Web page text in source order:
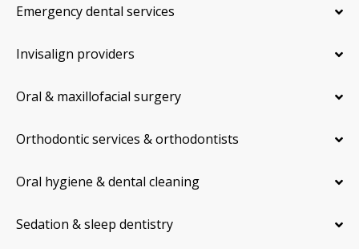
Emergency dental services
Invisalign providers
Oral & maxillofacial surgery
Orthodontic services & orthodontists
Oral hygiene & dental cleaning
Sedation & sleep dentistry